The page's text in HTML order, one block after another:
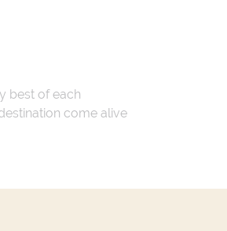
best of each
come alive